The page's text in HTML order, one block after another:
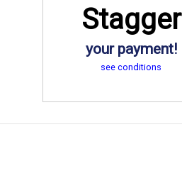
Stagger
your payment!
see conditions